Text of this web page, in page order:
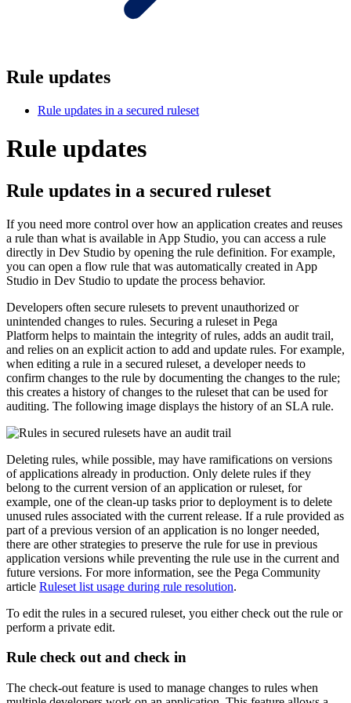
Rule updates
Rule updates in a secured ruleset
Rule updates
Rule updates in a secured ruleset
If you need more control over how an application creates and reuses
a rule than what is available in App Studio, you can access a rule
directly in Dev Studio by opening the rule definition. For example,
you can open a flow rule that was automatically created in App
Studio in Dev Studio to update the process behavior.
Developers often secure rulesets to prevent unauthorized or
unintended changes to rules. Securing a ruleset in Pega
Platform helps to maintain the integrity of rules, adds an audit trail,
and relies on an explicit action to add and update rules. For example,
when editing a rule in a secured ruleset, a developer needs to
confirm changes to the rule by documenting the changes to the rule;
this creates a history of changes to the ruleset that can be used for
auditing. The following image displays the history of an SLA rule.
Deleting rules, while possible, may have ramifications on versions
of applications already in production. Only delete rules if they
belong to the current version of an application or ruleset, for
example, one of the clean-up tasks prior to deployment is to delete
unused rules associated with the current release. If a rule provided as
part of a previous version of an application is no longer needed,
there are other strategies to preserve the rule for use in previous
application versions while preventing the rule use in the current and
future versions. For more information, see the Pega Community
article Ruleset list usage during rule resolution.
To edit the rules in a secured ruleset, you either check out the rule or
perform a private edit.
Rule check out and check in
The check-out feature is used to manage changes to rules when